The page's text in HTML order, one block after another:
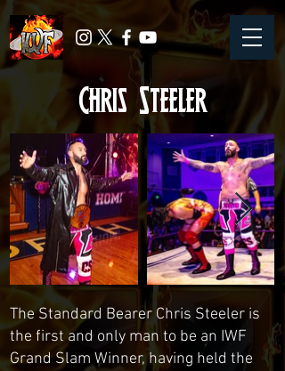
Chris Steeler
The Standard Bearer Chris Steeler is
the first and only man to be an IWF
Grand Slam Winner, having held the